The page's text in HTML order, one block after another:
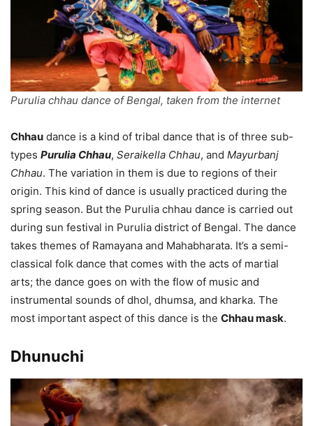
Purulia chhau dance of Bengal, taken from the internet
Chhau dance is a kind of tribal dance that is of three sub-
types Purulia Chhau, Seraikella Chhau, and Mayurbanj
Chhau. The variation in them is due to regions of their
origin. This kind of dance is usually practiced during the
spring season. But the Purulia chhau dance is carried out
during sun festival in Purulia district of Bengal. The dance
takes themes of Ramayana and Mahabharata. It’s a semi-
classical folk dance that comes with the acts of martial
arts; the dance goes on with the flow of music and
instrumental sounds of dhol, dhumsa, and kharka. The
most important aspect of this dance is the Chhau mask.
Dhunuchi